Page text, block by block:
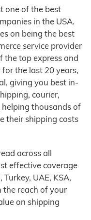
one of the best
in the USA.
on being the best
service provider
the top express and
the last 20 years,
giving you best in-
courier,
thousands of
their shipping costs
across all
effective coverage
UAE, KSA,
the reach of your
on shipping